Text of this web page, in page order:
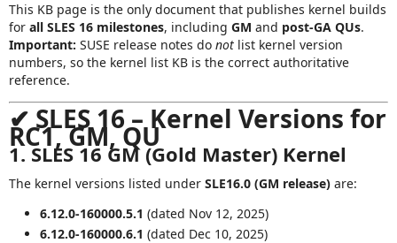
This KB page is the only document that publishes kernel builds
for all SLES 16 milestones, including GM and post‑GA QUs.
Important: SUSE release notes do not list kernel version
numbers, so the kernel list KB is the correct authoritative
reference.
✔SLES 16 – Kernel Versions for
RC1, GM, QU
1. SLES 16 GM (Gold Master) Kernel
The kernel versions listed under SLE16.0 (GM release) are:
6.12.0‑160000.5.1 (dated Nov 12, 2025)
6.12.0‑160000.6.1 (dated Dec 10, 2025)